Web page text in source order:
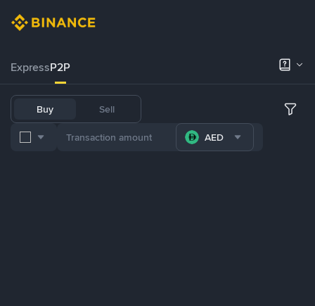
ExpressP2P
Buy Sell
AED